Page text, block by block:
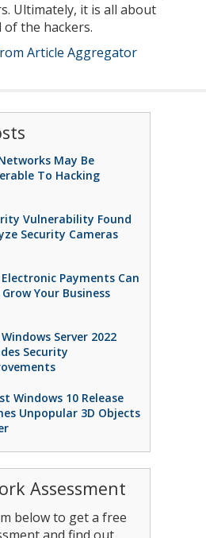
Ultimately, it is all about
the hackers.
Article Aggregator
May Be
To Hacking
Vulnerability Found
Security Cameras
Electronic Payments Can
Your Business
Server 2022
Security
Windows 10 Release
Unpopular 3D Objects
Assessment
below to get a free